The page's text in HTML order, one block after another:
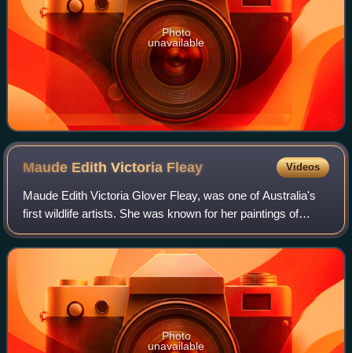
Photo
unavailable
Maude Edith Victoria Fleay Videos
Maude Edith Victoria Glover Fleay, was one of Australia's
first wildlife artists. She was known for her paintings of
Australian marsupials.
Photo
unavailable